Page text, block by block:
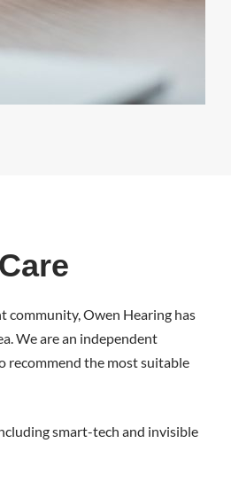
community, Owen Hearing has
We are an independent
recommend the most suitable
smart-tech and invisible